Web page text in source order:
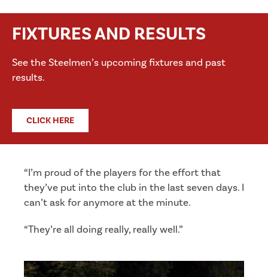
FIXTURES AND RESULTS
See the Steelmen’s upcoming fixtures and past
results.
CLICK HERE
“I’m proud of the players for the effort that
they’ve put into the club in the last seven days. I
can’t ask for anymore at the minute.
“They’re all doing really, really well.”